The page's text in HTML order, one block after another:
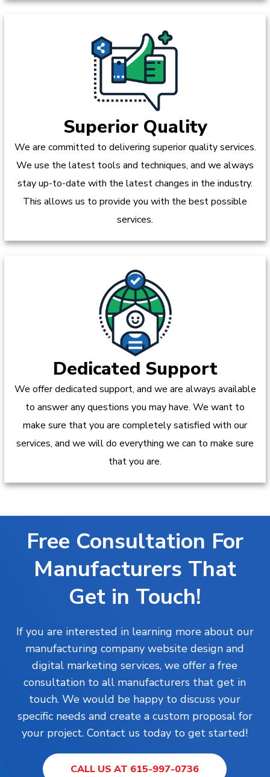
Superior Quality
We are committed to delivering superior quality services.
We use the latest tools and techniques, and we always
stay up-to-date with the latest changes in the industry.
This allows us to provide you with the best possible
services.
Dedicated Support
We offer dedicated support, and we are always available
to answer any questions you may have. We want to
make sure that you are completely satisfied with our
services, and we will do everything we can to make sure
that you are.
Free Consultation For
Manufacturers That
Get in Touch!
If you are interested in learning more about our
manufacturing company website design and
digital marketing services, we offer a free
consultation to all manufacturers that get in
touch. We would be happy to discuss your
specific needs and create a custom proposal for
your project. Contact us today to get started!
CALL US AT 615-997-0736